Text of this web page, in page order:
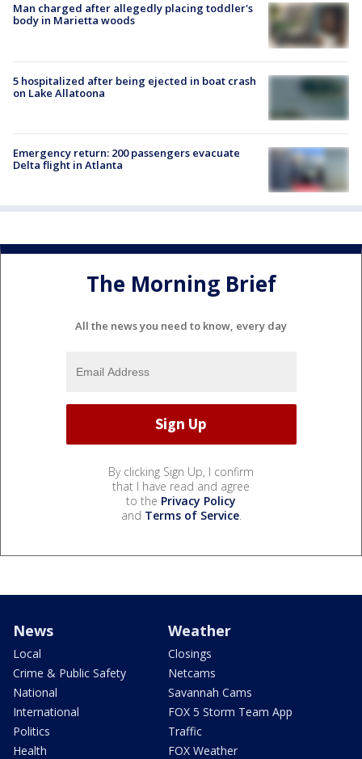
Man charged after allegedly placing toddler's
body in Marietta woods
5 hospitalized after being ejected in boat crash
on Lake Allatoona
Emergency return: 200 passengers evacuate
Delta flight in Atlanta
The Morning Brief
All the news you need to know, every day
By clicking Sign Up, I confirm
that I have read and agree
to the Privacy Policy
and Terms of Service.
News
Local
Crime & Public Safety
National
International
Politics
Health
Weather
Closings
Netcams
Savannah Cams
FOX 5 Storm Team App
Traffic
FOX Weather